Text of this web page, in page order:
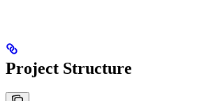
Project Structure